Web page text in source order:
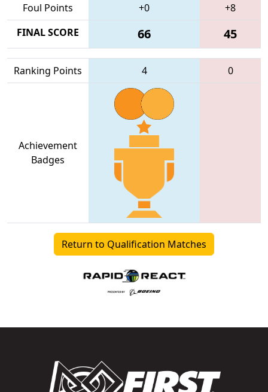
Foul Points +0
+8
FINAL SCORE
66 45
Ranking Points 4 0
Achievement
Badges
Return to Qualification Matches